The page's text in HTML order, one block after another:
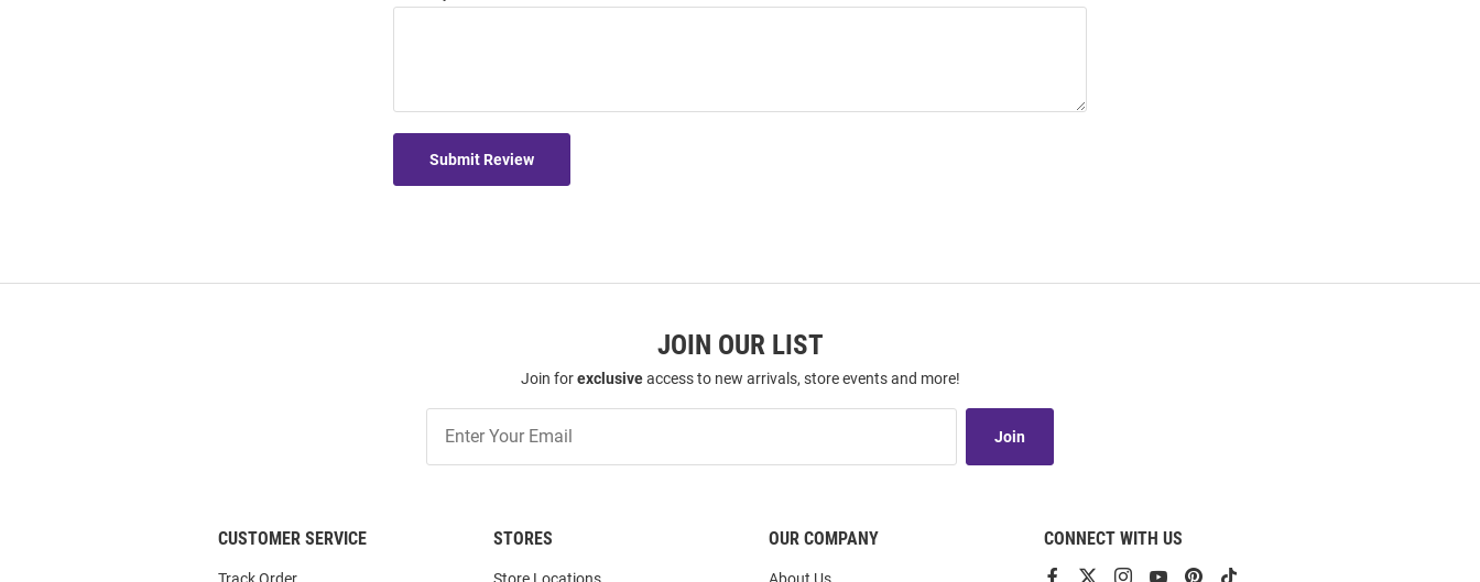
Submit Review
JOIN OUR LIST
Join forexclusiveaccess to new arrivals, store events and more!
Our
Join
CUSTOMER SERVICE STORES OUR COMPANY CONNECT WITH US
View ViewViewViewView